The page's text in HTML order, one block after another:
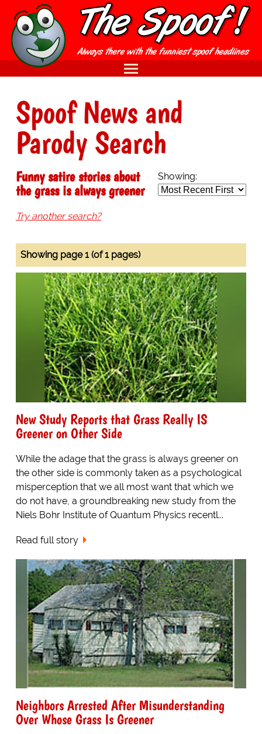
Spoof News and
Parody Search
Showing:
Funny satire stories about
the grass is always greener
Try another search?
Showing page 1 (of 1 pages)
New Study Reports that Grass Really IS
Greener on Other Side
While the adage that the grass is always greener on
the other side is commonly taken as a psychological
misperception that we all most want that which we
do not have, a groundbreaking new study from the
Niels Bohr Institute of Quantum Physics recentl...
Read full story
Neighbors Arrested After Misunderstanding
Over Whose Grass Is Greener